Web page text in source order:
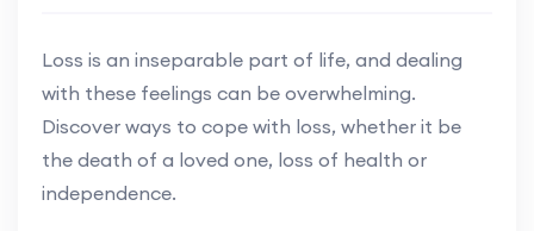
Loss is an inseparable part of life, and dealing
with these feelings can be overwhelming.
Discover ways to cope with loss, whether it be
the death of a loved one, loss of health or
independence.